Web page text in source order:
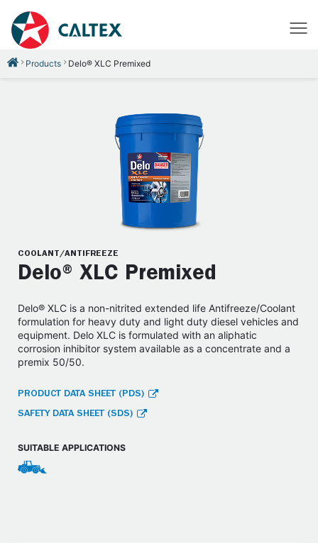
Products Delo® XLC Premixed
COOLANT/ANTIFREEZE
Delo® XLC Premixed
Delo® XLC is a non-nitrited extended life Antifreeze/Coolant
formulation for heavy duty and light duty diesel vehicles and
equipment. Delo XLC is formulated with an aliphatic
corrosion inhibitor system available as a concentrate and a
premix 50/50.
PRODUCT DATA SHEET (PDS)
SAFETY DATA SHEET (SDS)
SUITABLE APPLICATIONS